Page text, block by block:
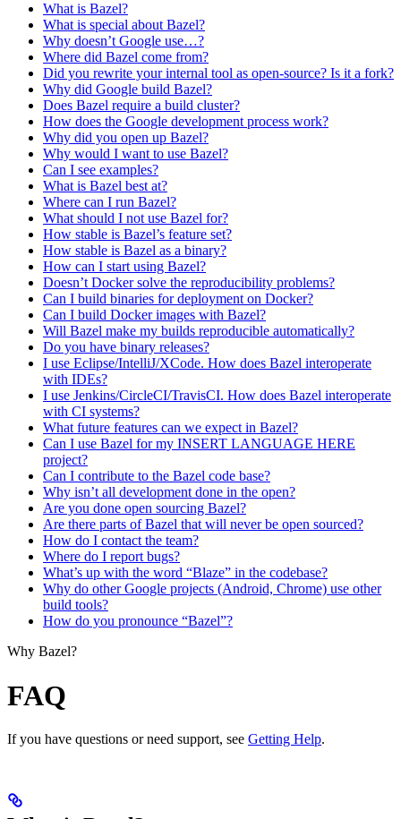
What is Bazel?
What is special about Bazel?
Why doesn’t Google use…?
Where did Bazel come from?
Did you rewrite your internal tool as open-source? Is it a fork?
Why did Google build Bazel?
Does Bazel require a build cluster?
How does the Google development process work?
Why did you open up Bazel?
Why would I want to use Bazel?
Can I see examples?
What is Bazel best at?
Where can I run Bazel?
What should I not use Bazel for?
How stable is Bazel’s feature set?
How stable is Bazel as a binary?
How can I start using Bazel?
Doesn’t Docker solve the reproducibility problems?
Can I build binaries for deployment on Docker?
Can I build Docker images with Bazel?
Will Bazel make my builds reproducible automatically?
Do you have binary releases?
I use Eclipse/IntelliJ/XCode. How does Bazel interoperate
with IDEs?
I use Jenkins/CircleCI/TravisCI. How does Bazel interoperate
with CI systems?
What future features can we expect in Bazel?
Can I use Bazel for my INSERT LANGUAGE HERE
project?
Can I contribute to the Bazel code base?
Why isn’t all development done in the open?
Are you done open sourcing Bazel?
Are there parts of Bazel that will never be open sourced?
How do I contact the team?
Where do I report bugs?
What’s up with the word “Blaze” in the codebase?
Why do other Google projects (Android, Chrome) use other
build tools?
How do you pronounce “Bazel”?
Why Bazel?
FAQ
If you have questions or need support, see Getting Help.